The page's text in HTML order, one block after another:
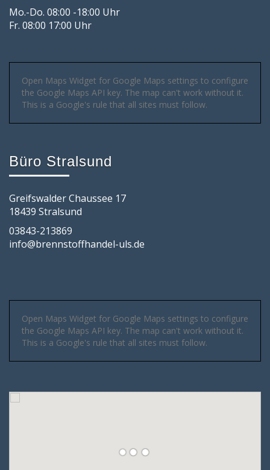
Mo.-Do. 08:00 -18:00 Uhr
Fr. 08:00 17:00 Uhr
Open Maps Widget for Google Maps settings to configure
the Google Maps API key. The map can't work without it.
This is a Google's rule that all sites must follow.
Büro Stralsund
Greifswalder Chaussee 17
18439 Stralsund
03843-213869
info@brennstoffhandel-uls.de
Open Maps Widget for Google Maps settings to configure
the Google Maps API key. The map can't work without it.
This is a Google's rule that all sites must follow.